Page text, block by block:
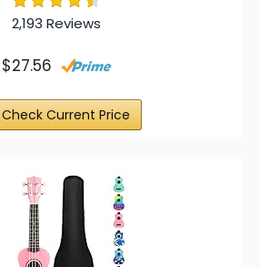
2,193 Reviews
$27.56
Check Current Price